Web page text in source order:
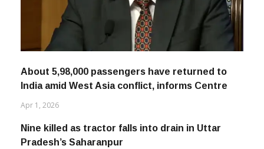
About 5,98,000 passengers have returned to
India amid West Asia conflict, informs Centre
Apr 1, 2026
Nine killed as tractor falls into drain in Uttar
Pradesh’s Saharanpur